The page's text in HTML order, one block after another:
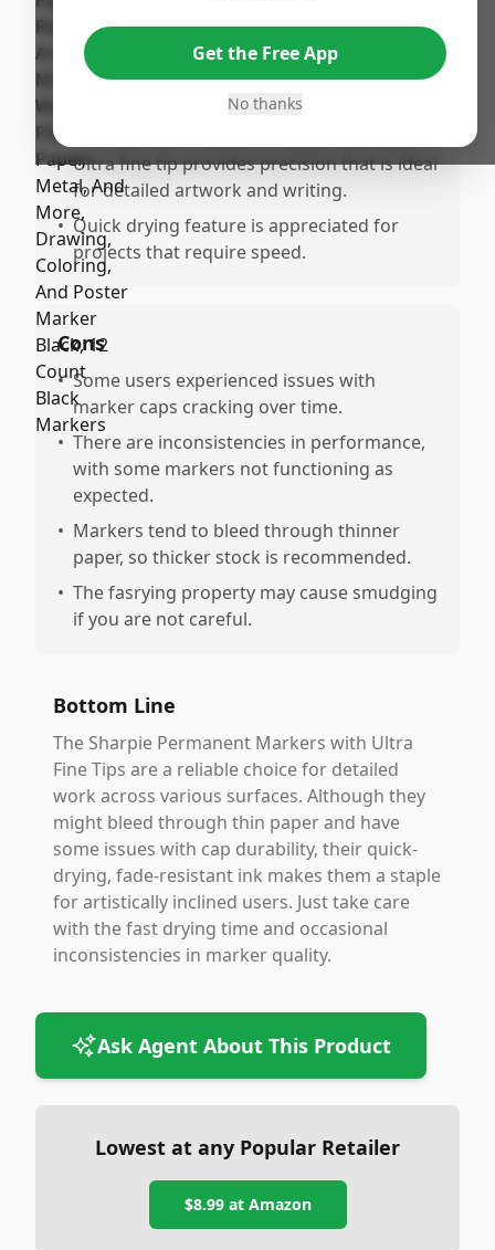
The markers are highly effective for
drawing and labeling on a variety of
surfaces including wood, plastic, paper, and
• Ultra fine tip provides precision that is ideal
for detailed artwork and writing.
• Quick drying feature is appreciated for
projects that require speed.
Cons
• Some users experienced issues with
marker caps cracking over time.
• There are inconsistencies in performance,
with some markers not functioning as
expected.
• Markers tend to bleed through thinner
paper, so thicker stock is recommended.
• The fasrying property may cause smudging
if you are not careful.
Bottom Line
The Sharpie Permanent Markers with Ultra
Fine Tips are a reliable choice for detailed
work across various surfaces. Although they
might bleed through thin paper and have
some issues with cap durability, their quick-
drying, fade-resistant ink makes them a staple
for artistically inclined users. Just take care
with the fast drying time and occasional
inconsistencies in marker quality.
Ask Agent About This Product
Lowest at any Popular Retailer
$8.99at Amazon
Get the Free App
No thanks